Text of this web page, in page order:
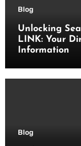
Blog
Unlocking
LINK: Your
Information
Blog